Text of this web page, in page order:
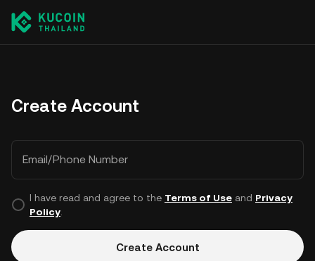
Create Account
Email/Phone Number
I have read and agree to the Terms of Useand Privacy
Policy.
Create Account